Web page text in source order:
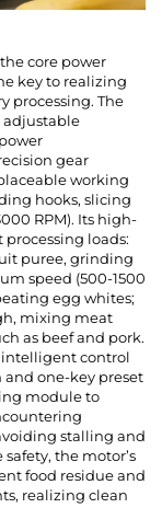
core power
key to realizing
processing. The
adjustable
gear
working
hooks, slicing
RPM). Its high-
loads:
puree, grinding
speed (500-1500
egg whites;
mixing meat
as beef and pork.
intelligent control
one-key preset
module to
stalling and
the motor’s
food residue and
realizing clean